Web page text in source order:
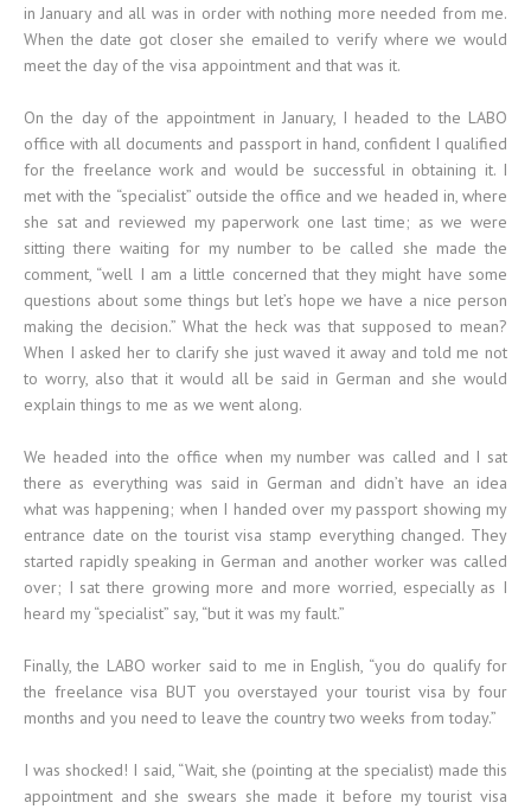
in January and all was in order with nothing more needed from me.
When the date got closer she emailed to verify where we would
meet the day of the visa appointment and that was it.
On the day of the appointment in January, I headed to the LABO
office with all documents and passport in hand, confident I qualified
for the freelance work and would be successful in obtaining it. I
met with the “specialist” outside the office and we headed in, where
she sat and reviewed my paperwork one last time; as we were
sitting there waiting for my number to be called she made the
comment, “well I am a little concerned that they might have some
questions about some things but let’s hope we have a nice person
making the decision.” What the heck was that supposed to mean?
When I asked her to clarify she just waved it away and told me not
to worry, also that it would all be said in German and she would
explain things to me as we went along.
We headed into the office when my number was called and I sat
there as everything was said in German and didn’t have an idea
what was happening; when I handed over my passport showing my
entrance date on the tourist visa stamp everything changed. They
started rapidly speaking in German and another worker was called
over; I sat there growing more and more worried, especially as I
heard my “specialist” say, “but it was my fault.”
Finally, the LABO worker said to me in English, “you do qualify for
the freelance visa BUT you overstayed your tourist visa by four
months and you need to leave the country two weeks from today.”
I was shocked! I said, “Wait, she (pointing at the specialist) made this
appointment and she swears she made it before my tourist visa